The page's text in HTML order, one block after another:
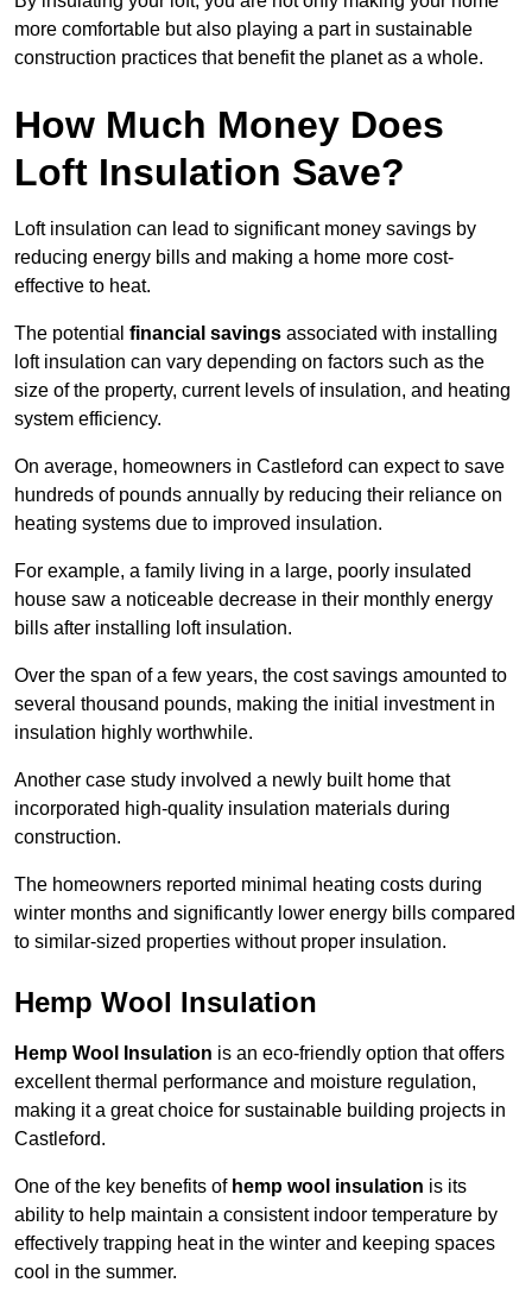
more comfortable but also playing a part in sustainable
construction practices that benefit the planet as a whole.
How Much Money Does
Loft Insulation Save?
Loft insulation can lead to significant money savings by
reducing energy bills and making a home more cost-
effective to heat.
The potential financial savings associated with installing
loft insulation can vary depending on factors such as the
size of the property, current levels of insulation, and heating
system efficiency.
On average, homeowners in Castleford can expect to save
hundreds of pounds annually by reducing their reliance on
heating systems due to improved insulation.
For example, a family living in a large, poorly insulated
house saw a noticeable decrease in their monthly energy
bills after installing loft insulation.
Over the span of a few years, the cost savings amounted to
several thousand pounds, making the initial investment in
insulation highly worthwhile.
Another case study involved a newly built home that
incorporated high-quality insulation materials during
construction.
The homeowners reported minimal heating costs during
winter months and significantly lower energy bills compared
to similar-sized properties without proper insulation.
Hemp Wool Insulation
Hemp Wool Insulation is an eco-friendly option that offers
excellent thermal performance and moisture regulation,
making it a great choice for sustainable building projects in
Castleford.
One of the key benefits of hemp wool insulation is its
ability to help maintain a consistent indoor temperature by
effectively trapping heat in the winter and keeping spaces
cool in the summer.